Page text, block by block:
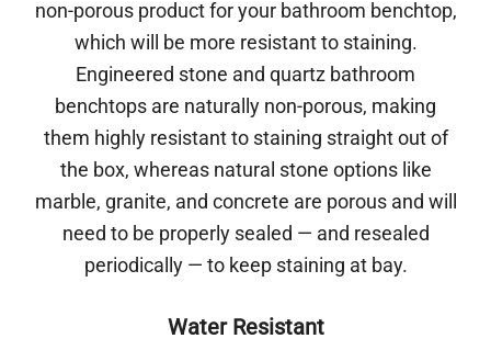
non-porous product for your bathroom benchtop,
which will be more resistant to staining.
Engineered stone and quartz bathroom
benchtops are naturally non-porous, making
them highly resistant to staining straight out of
the box, whereas natural stone options like
marble, granite, and concrete are porous and will
need to be properly sealed — and resealed
periodically — to keep staining at bay.
Water Resistant